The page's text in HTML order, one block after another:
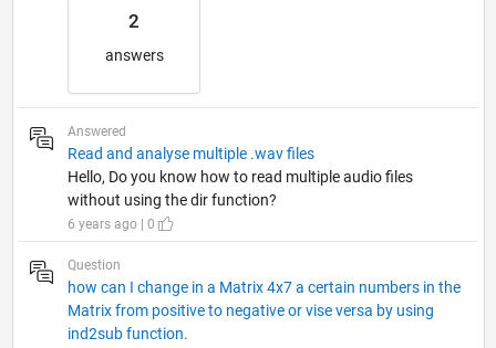
2
answers
Answered
Read and analyse multiple .wav files
Hello, Do you know how to read multiple audio files
without using the dir function?
6 years ago | 0
Question
how can I change in a Matrix 4x7 a certain numbers in the
Matrix from positive to negative or vise versa by using
ind2sub function.